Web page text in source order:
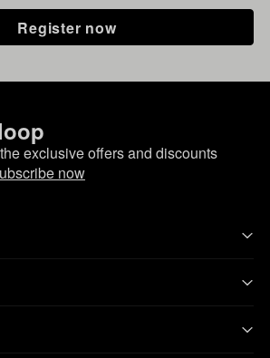
Register now
exclusive offers and discounts
now